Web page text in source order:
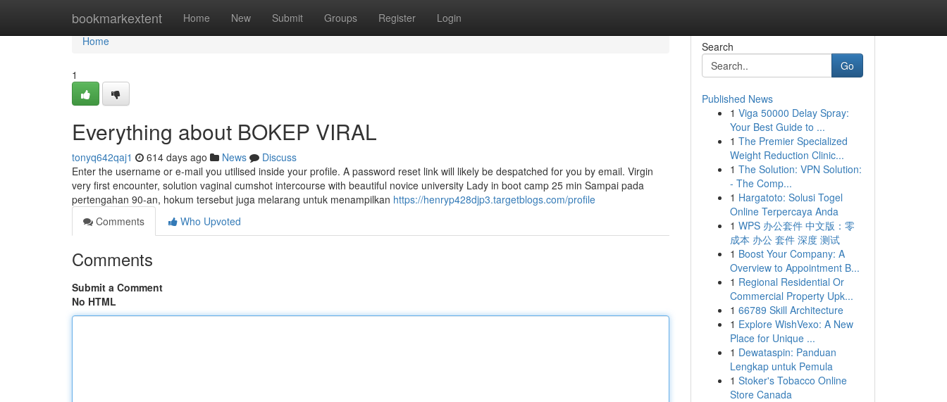
bookmarkextent Home New Submit Groups Register Login
Home
Home
1
Everything about BOKEP VIRAL
tonyq642qaj1 614 days ago News
Discuss
Enter the username or e-mail you utilised inside your profile. A password reset link will likely be despatched for you by email. Virgin
very first encounter, solution vaginal cumshot intercourse with beautiful novice university Lady in boot camp 25 min Sampai pada
pertengahan 90-an, hokum tersebut juga melarang untuk menampilkan https://henryp428djp3.targetblogs.com/profile
Comments
Who Upvoted
Comments
Submit a Comment
No HTML
Search
Go
Published News
1 Viga 50000 Delay Spray:
Your Best Guide to ...
1 The Premier Specialized
Weight Reduction Clinic...
1 The Solution: VPN Solution:
- The Comp...
1 Hargatoto: Solusi Togel
Online Terpercaya Anda
1 WPS 办公套件 中文版：零
成本 办公 套件 深度 测试
1 Boost Your Company: A
Overview to Appointment B...
1 Regional Residential Or
Commercial Property Upk...
1 66789 Skill Architecture
1 Explore WishVexo: A New
Place for Unique ...
1 Dewataspin: Panduan
Lengkap untuk Pemula
1 Stoker's Tobacco Online
Store Canada